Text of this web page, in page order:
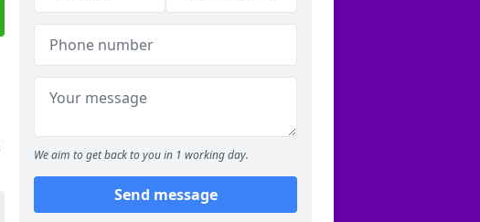
We aim to get back to you in 1 working day.
Send message